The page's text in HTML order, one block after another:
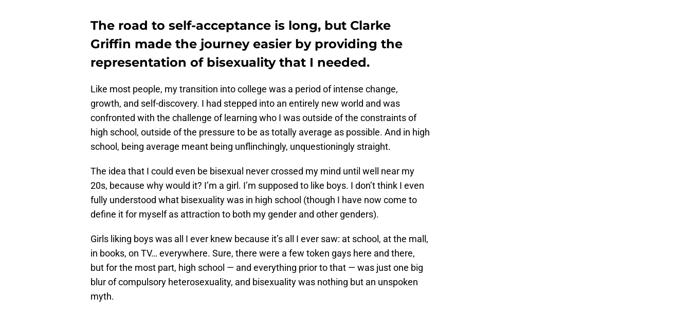
The road to self-acceptance is long, but Clarke
Griffin made the journey easier by providing the
representation of bisexuality that I needed.
Like most people, my transition into college was a period of intense change,
growth, and self-discovery. I had stepped into an entirely new world and was
confronted with the challenge of learning who I was outside of the constraints of
high school, outside of the pressure to be as totally average as possible. And in high
school, being average meant being unflinchingly, unquestioningly straight.
The idea that I could even be bisexual never crossed my mind until well near my
20s, because why would it? I’m a girl. I’m supposed to like boys. I don’t think I even
fully understood what bisexuality was in high school (though I have now come to
define it for myself as attraction to both my gender and other genders).
Girls liking boys was all I ever knew because it’s all I ever saw: at school, at the mall,
in books, on TV… everywhere. Sure, there were a few token gays here and there,
but for the most part, high school — and everything prior to that — was just one big
blur of compulsory heterosexuality, and bisexuality was nothing but an unspoken
myth.